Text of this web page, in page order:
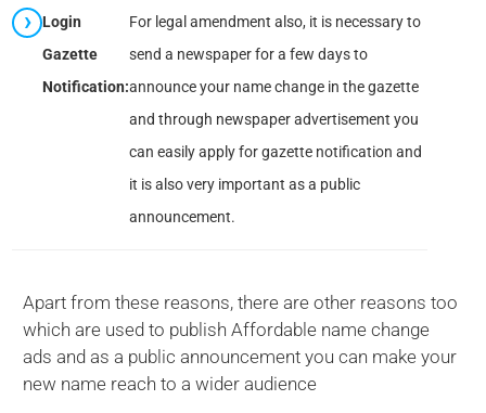
Login
Gazette
Notification:
For legal amendment also, it is necessary to
send a newspaper for a few days to
announce your name change in the gazette
and through newspaper advertisement you
can easily apply for gazette notification and
it is also very important as a public
announcement.
Apart from these reasons, there are other reasons too
which are used to publish Affordable name change
ads and as a public announcement you can make your
new name reach to a wider audience